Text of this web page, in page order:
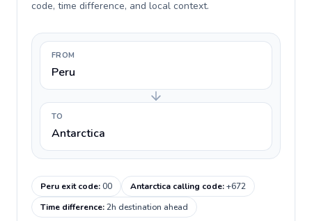
code, time difference, and local context.
FROM
Peru
TO
Antarctica
Peru exit code:00 Antarctica calling code:+672
Time difference:2h destination ahead